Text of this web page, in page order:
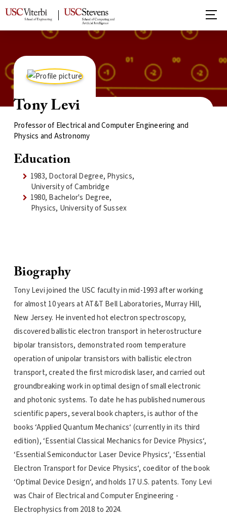
Tony Levi
Professor of Electrical and Computer Engineering and
Physics and Astronomy
Education
1983, Doctoral Degree, Physics,
University of Cambridge
1980, Bachelor's Degree,
Physics, University of Sussex
Biography
Tony Levi joined the USC faculty in mid-1993 after working
for almost 10 years at AT&T Bell Laboratories, Murray Hill,
New Jersey. He invented hot electron spectroscopy,
discovered ballistic electron transport in heterostructure
bipolar transistors, demonstrated room temperature
operation of unipolar transistors with ballistic electron
transport, created the first microdisk laser, and carried out
groundbreaking work in optimal design of small electronic
and photonic systems. To date he has published numerous
scientific papers, several book chapters, is author of the
books ‘Applied Quantum Mechanics‘ (currently in its third
edition), ‘Essential Classical Mechanics for Device Physics‘,
‘Essential Semiconductor Laser Device Physics‘, ‘Essential
Electron Transport for Device Physics‘, coeditor of the book
‘Optimal Device Design‘, and holds 17 U.S. patents. Tony Levi
was Chair of Electrical and Computer Engineering -
Electrophysics from 2018 to 2024.